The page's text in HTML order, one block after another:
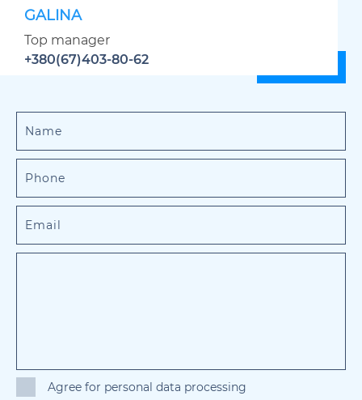
GALINA
Top manager
+380(67)403-80-62
Agree for personal data processing